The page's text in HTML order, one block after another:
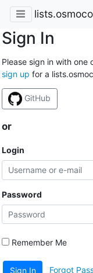
Sign In
Please sign in with
sign up for a
GitHub
or
Login
Password
Remember Me
Sign In Forgot